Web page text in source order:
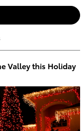
Valley this Holiday